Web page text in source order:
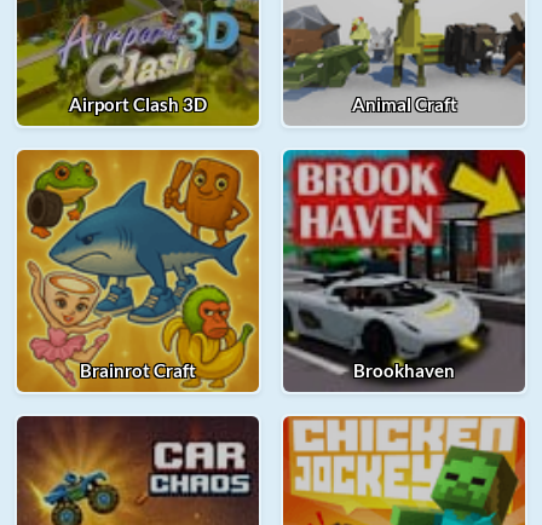
Airport Clash 3D Animal Craft
Brainrot Craft Brookhaven